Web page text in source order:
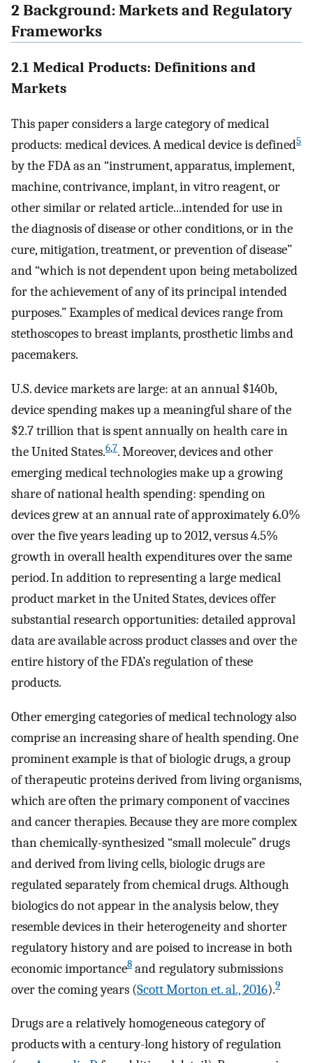
2 Background: Markets and Regulatory
Frameworks
2.1 Medical Products: Definitions and
Markets
This paper considers a large category of medical
products: medical devices. A medical device is defined5
by the FDA as an “instrument, apparatus, implement,
machine, contrivance, implant, in vitro reagent, or
other similar or related article...intended for use in
the diagnosis of disease or other conditions, or in the
cure, mitigation, treatment, or prevention of disease”
and “which is not dependent upon being metabolized
for the achievement of any of its principal intended
purposes.” Examples of medical devices range from
stethoscopes to breast implants, prosthetic limbs and
pacemakers.
U.S. device markets are large: at an annual $140b,
device spending makes up a meaningful share of the
$2.7 trillion that is spent annually on health care in
the United States.6,7. Moreover, devices and other
emerging medical technologies make up a growing
share of national health spending: spending on
devices grew at an annual rate of approximately 6.0%
over the five years leading up to 2012, versus 4.5%
growth in overall health expenditures over the same
period. In addition to representing a large medical
product market in the United States, devices offer
substantial research opportunities: detailed approval
data are available across product classes and over the
entire history of the FDA’s regulation of these
products.
Other emerging categories of medical technology also
comprise an increasing share of health spending. One
prominent example is that of biologic drugs, a group
of therapeutic proteins derived from living organisms,
which are often the primary component of vaccines
and cancer therapies. Because they are more complex
than chemically-synthesized “small molecule” drugs
and derived from living cells, biologic drugs are
regulated separately from chemical drugs. Although
biologics do not appear in the analysis below, they
resemble devices in their heterogeneity and shorter
regulatory history and are poised to increase in both
economic importance8 and regulatory submissions
over the coming years (Scott Morton et. al., 2016).9
Drugs are a relatively homogeneous category of
products with a century-long history of regulation